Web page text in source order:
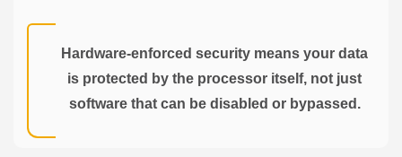
Hardware-enforced security means your data
is protected by the processor itself, not just
software that can be disabled or bypassed.